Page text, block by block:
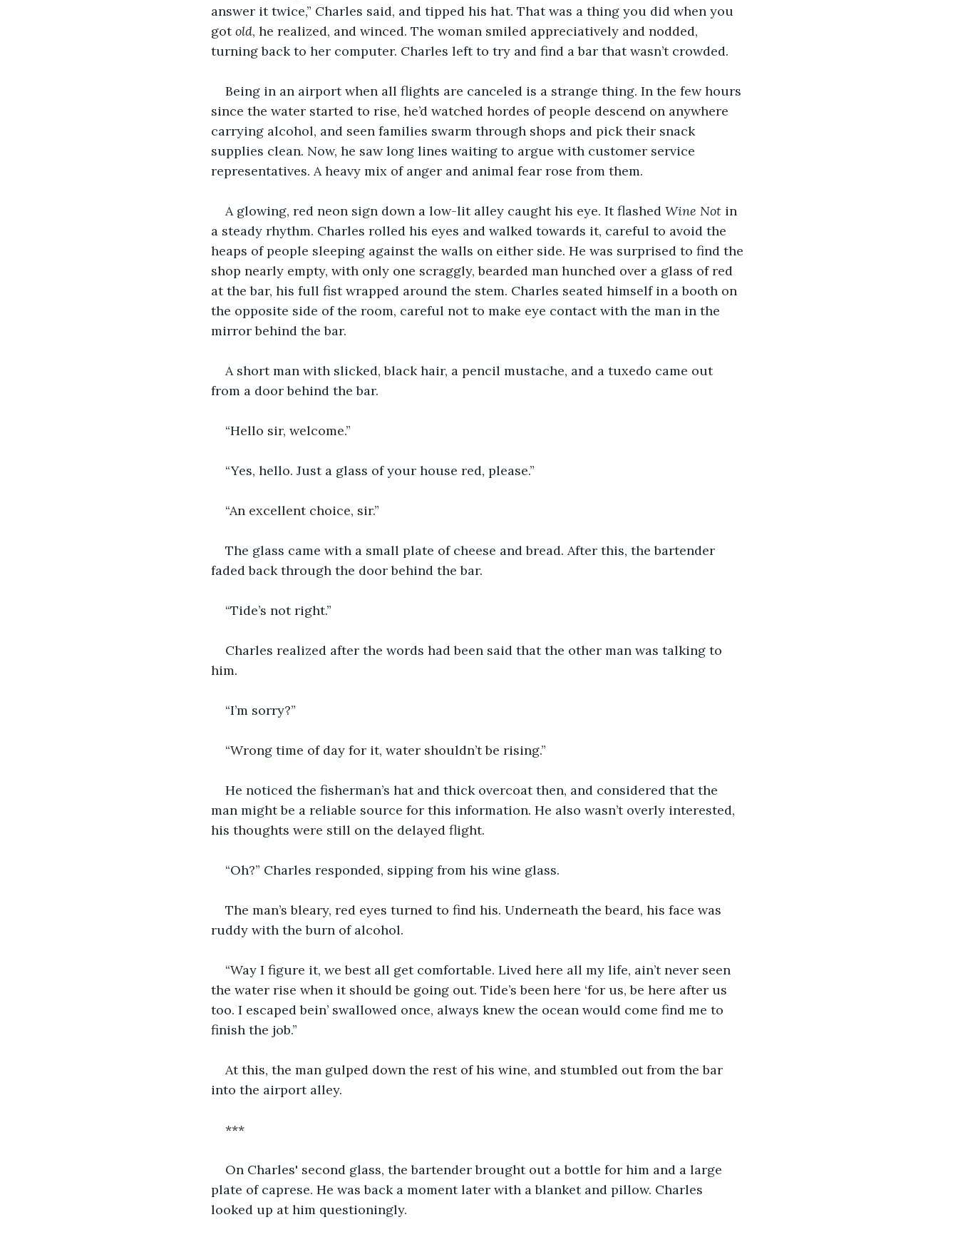
answer it twice,” Charles said, and tipped his hat. That was a thing you did when you
got old, he realized, and winced. The woman smiled appreciatively and nodded,
turning back to her computer. Charles left to try and find a bar that wasn’t crowded.
Being in an airport when all flights are canceled is a strange thing. In the few hours
since the water started to rise, he’d watched hordes of people descend on anywhere
carrying alcohol, and seen families swarm through shops and pick their snack
supplies clean. Now, he saw long lines waiting to argue with customer service
representatives. A heavy mix of anger and animal fear rose from them.
A glowing, red neon sign down a low-lit alley caught his eye. It flashed Wine Not in
a steady rhythm. Charles rolled his eyes and walked towards it, careful to avoid the
heaps of people sleeping against the walls on either side. He was surprised to find the
shop nearly empty, with only one scraggly, bearded man hunched over a glass of red
at the bar, his full fist wrapped around the stem. Charles seated himself in a booth on
the opposite side of the room, careful not to make eye contact with the man in the
mirror behind the bar.
A short man with slicked, black hair, a pencil mustache, and a tuxedo came out
from a door behind the bar.
“Hello sir, welcome.”
“Yes, hello. Just a glass of your house red, please.”
“An excellent choice, sir.”
The glass came with a small plate of cheese and bread. After this, the bartender
faded back through the door behind the bar.
“Tide’s not right.”
Charles realized after the words had been said that the other man was talking to
him.
“I’m sorry?”
“Wrong time of day for it, water shouldn’t be rising.”
He noticed the fisherman’s hat and thick overcoat then, and considered that the
man might be a reliable source for this information. He also wasn’t overly interested,
his thoughts were still on the delayed flight.
“Oh?” Charles responded, sipping from his wine glass.
The man’s bleary, red eyes turned to find his. Underneath the beard, his face was
ruddy with the burn of alcohol.
“Way I figure it, we best all get comfortable. Lived here all my life, ain’t never seen
the water rise when it should be going out. Tide’s been here ‘for us, be here after us
too. I escaped bein’ swallowed once, always knew the ocean would come find me to
finish the job.”
At this, the man gulped down the rest of his wine, and stumbled out from the bar
into the airport alley.
***
On Charles' second glass, the bartender brought out a bottle for him and a large
plate of caprese. He was back a moment later with a blanket and pillow. Charles
looked up at him questioningly.